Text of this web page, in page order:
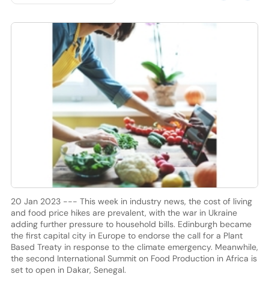
20 Jan 2023 --- This week in industry news, the cost of living
and food price hikes are prevalent, with the war in Ukraine
adding further pressure to household bills. Edinburgh became
the first capital city in Europe to endorse the call for a Plant
Based Treaty in response to the climate emergency. Meanwhile,
the second International Summit on Food Production in Africa is
set to open in Dakar, Senegal.